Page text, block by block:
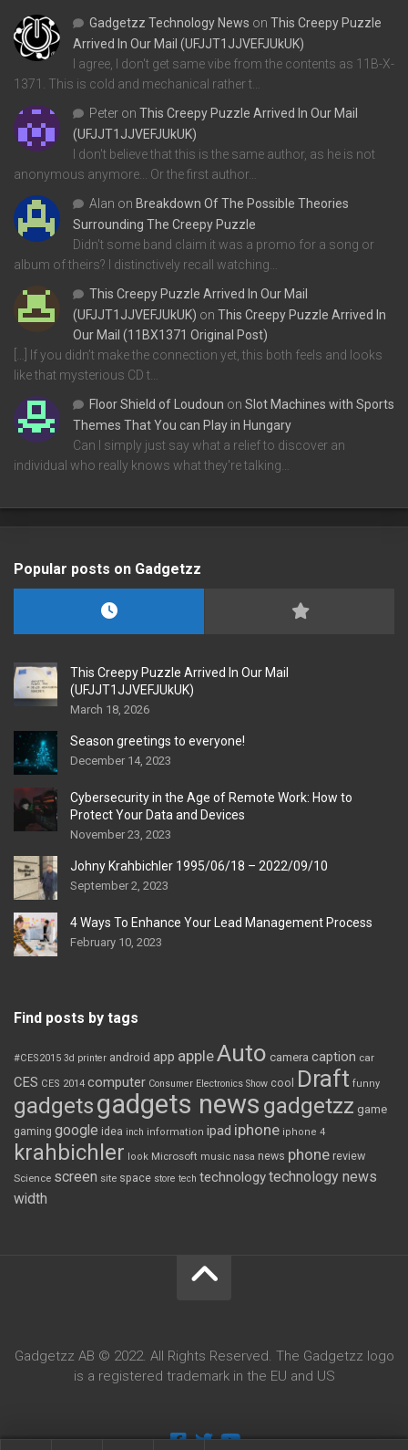
Gadgetzz Technology News on This Creepy Puzzle
Arrived In Our Mail (UFJJT1JJVEFJUkUK)
I agree, I don't get same vibe from the contents as 11B-X-
1371. This is cold and mechanical rather t…
Peter on This Creepy Puzzle Arrived In Our Mail
(UFJJT1JJVEFJUkUK)
I don't believe that this is the same author, as he is not
anonymous anymore... Or the first author…
Alan on Breakdown Of The Possible Theories
Surrounding The Creepy Puzzle
Didn't some band claim it was a promo for a song or
album of theirs? I distinctively recall watching…
This Creepy Puzzle Arrived In Our Mail
(UFJJT1JJVEFJUkUK) on This Creepy Puzzle Arrived In
Our Mail (11BX1371 Original Post)
[…] If you didn’t make the connection yet, this both feels and looks
like that mysterious CD t…
Floor Shield of Loudoun on Slot Machines with Sports
Themes That You can Play in Hungary
Can I simply just say what a relief to discover an
individual who really knows what they're talking…
Popular posts on Gadgetzz
This Creepy Puzzle Arrived In Our Mail
(UFJJT1JJVEFJUkUK)
March 18, 2026
Season greetings to everyone!
December 14, 2023
Cybersecurity in the Age of Remote Work: How to
Protect Your Data and Devices
November 23, 2023
Johny Krahbichler 1995/06/18 – 2022/09/10
September 2, 2023
4 Ways To Enhance Your Lead Management Process
February 10, 2023
Find posts by tags
#CES2015 3d printer android app appleAuto camera caption car
CES CES 2014 computer Consumer Electronics Show cool Draft funny
gadgetsgadgets news gadgetzz game
gaming google idea inch information ipad iphone iphone 4
krahbichler look Microsoft music nasa news phone review
Science screen site space store tech technologytechnology news
width
Gadgetzz AB © 2022. All Rights Reserved. The Gadgetzz logo
is a registered trademark in the EU and US